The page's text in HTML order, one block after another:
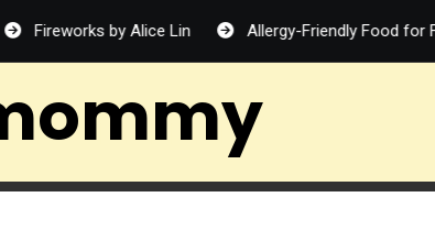
by Alice Lin Allergy-Friendly Food for Families